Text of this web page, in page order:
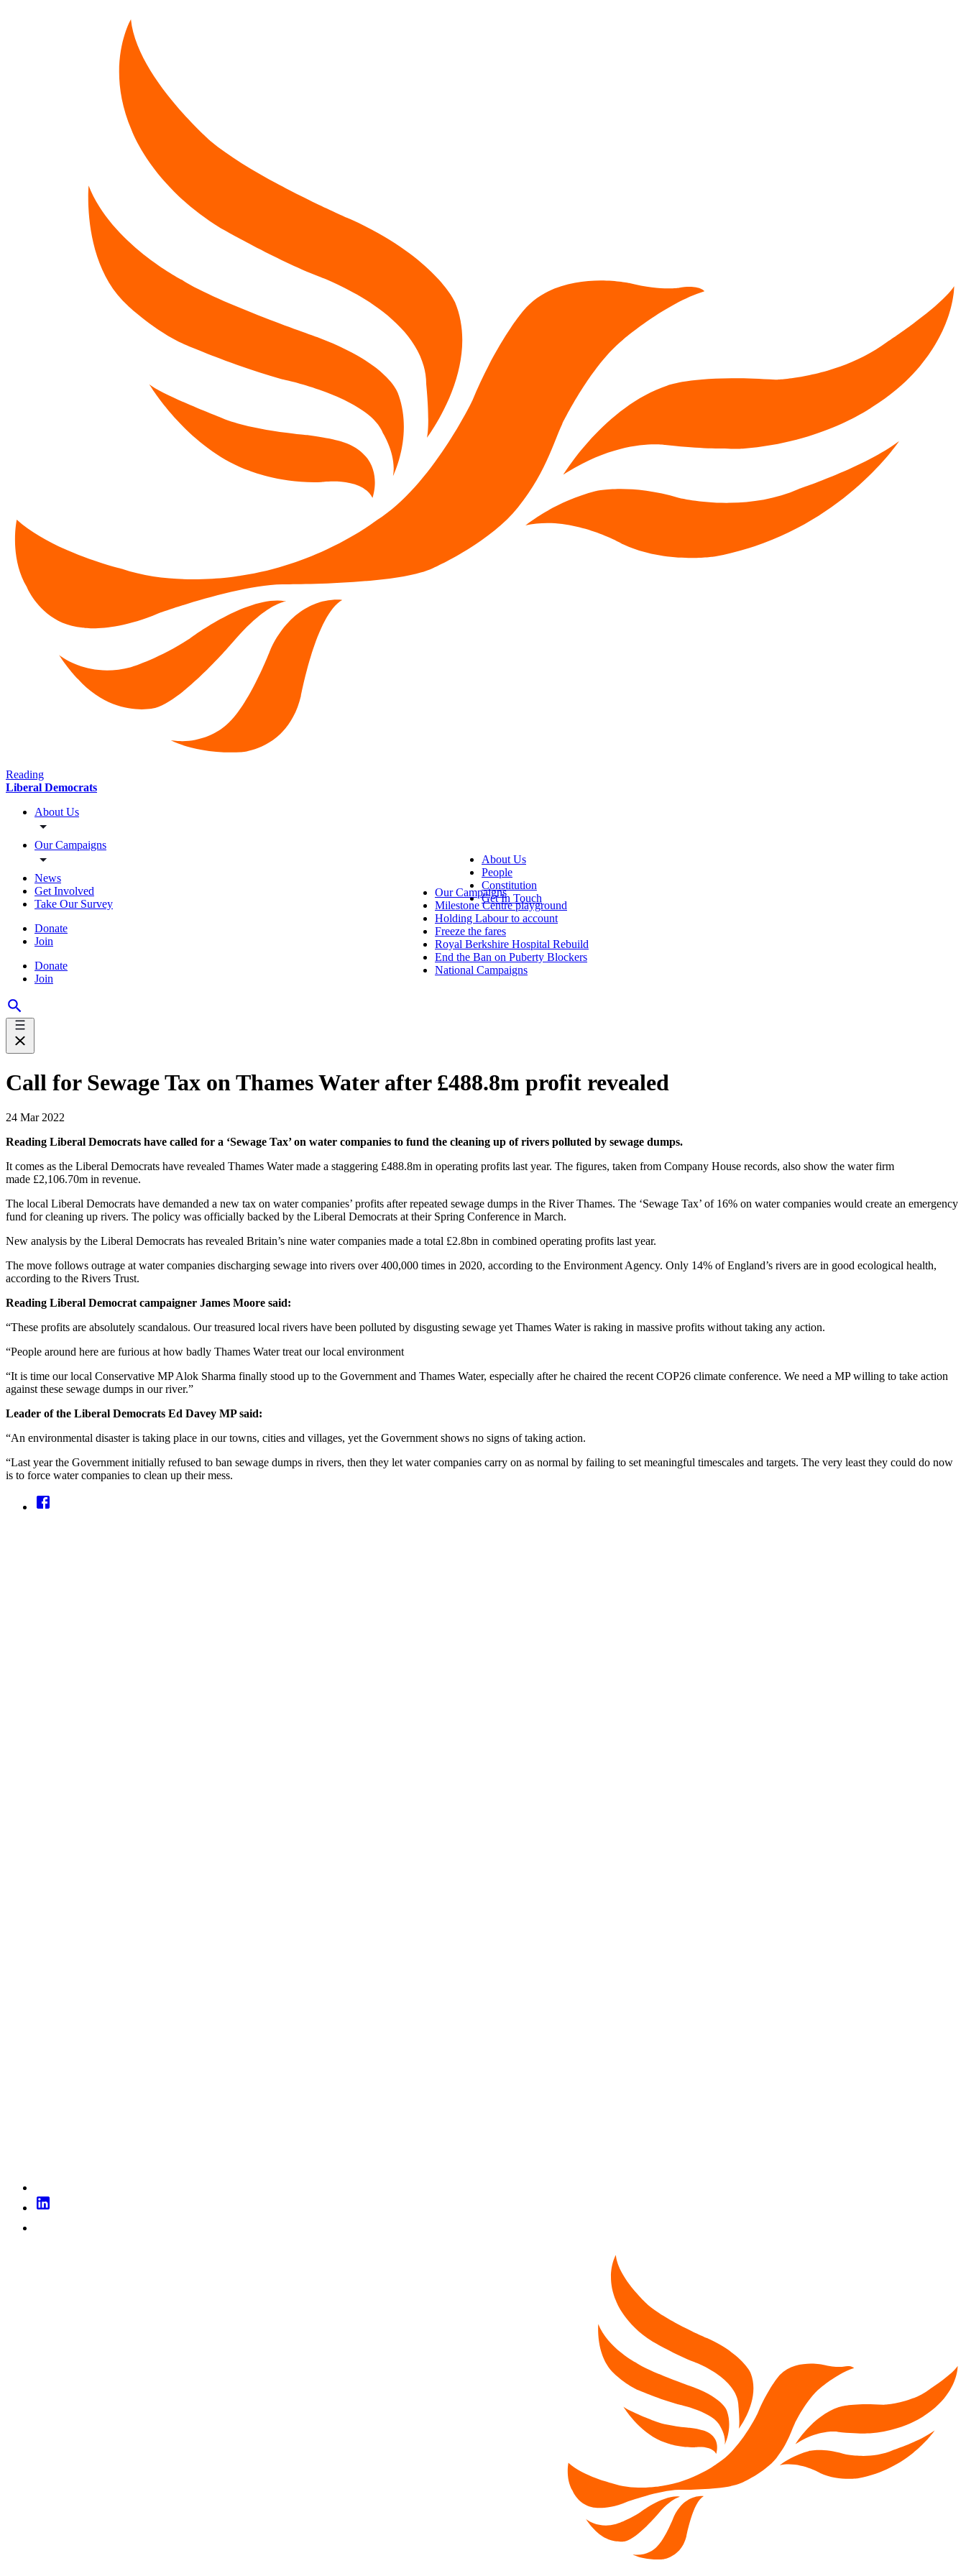
Reading
Liberal Democrats
About Us
Our Campaigns
News
Get Involved
Take Our Survey
Donate
Join
Donate
Join
About Us
People
Constitution
Get In Touch
Our Campaigns
Milestone Centre playground
Holding Labour to account
Freeze the fares
Royal Berkshire Hospital Rebuild
End the Ban on Puberty Blockers
National Campaigns
Call for Sewage Tax on Thames Water after £488.8m profit revealed
24 Mar 2022
Reading Liberal Democrats have called for a ‘Sewage Tax’ on water companies to fund the cleaning up of rivers polluted by sewage dumps.
It comes as the Liberal Democrats have revealed Thames Water made a staggering £488.8m in operating profits last year. The figures, taken from Company House records, also show the water firm
made £2,106.70m in revenue.
The local Liberal Democrats have demanded a new tax on water companies’ profits after repeated sewage dumps in the River Thames. The ‘Sewage Tax’ of 16% on water companies would create an emergency
fund for cleaning up rivers. The policy was officially backed by the Liberal Democrats at their Spring Conference in March.
New analysis by the Liberal Democrats has revealed Britain’s nine water companies made a total £2.8bn in combined operating profits last year.
The move follows outrage at water companies discharging sewage into rivers over 400,000 times in 2020, according to the Environment Agency. Only 14% of England’s rivers are in good ecological health,
according to the Rivers Trust.
Reading Liberal Democrat campaigner James Moore said:
“These profits are absolutely scandalous. Our treasured local rivers have been polluted by disgusting sewage yet Thames Water is raking in massive profits without taking any action.
“People around here are furious at how badly Thames Water treat our local environment
“It is time our local Conservative MP Alok Sharma finally stood up to the Government and Thames Water, especially after he chaired the recent COP26 climate conference. We need a MP willing to take action
against these sewage dumps in our river.”
Leader of the Liberal Democrats Ed Davey MP said:
“An environmental disaster is taking place in our towns, cities and villages, yet the Government shows no signs of taking action.
“Last year the Government initially refused to ban sewage dumps in rivers, then they let water companies carry on as normal by failing to set meaningful timescales and targets. The very least they could do now
is to force water companies to clean up their mess.